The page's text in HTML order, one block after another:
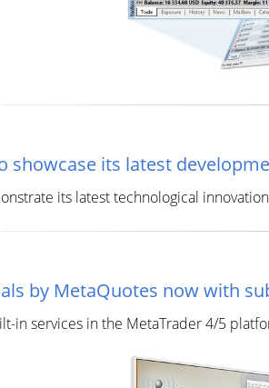
showcase its latest
its latest technological
by MetaQuotes now with
in services in the MetaTrader 4/5